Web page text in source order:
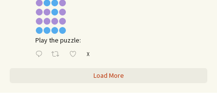
Play the puzzle:
X
Load More